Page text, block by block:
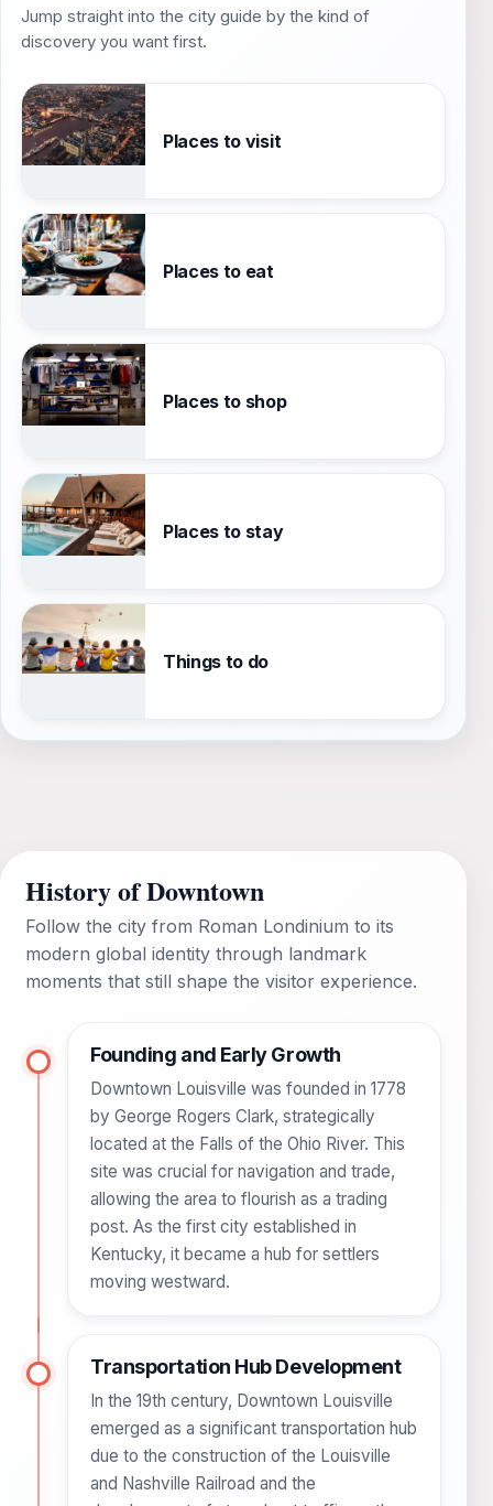
Jump straight into the city guide by the kind of
discovery you want first.
Places to visit
Places to eat
Places to shop
Places to stay
Things to do
History of Downtown
Follow the city from Roman Londinium to its
modern global identity through landmark
moments that still shape the visitor experience.
Founding and Early Growth
Downtown Louisville was founded in 1778
by George Rogers Clark, strategically
located at the Falls of the Ohio River. This
site was crucial for navigation and trade,
allowing the area to flourish as a trading
post. As the first city established in
Kentucky, it became a hub for settlers
moving westward.
Transportation Hub Development
In the 19th century, Downtown Louisville
emerged as a significant transportation hub
due to the construction of the Louisville
and Nashville Railroad and the